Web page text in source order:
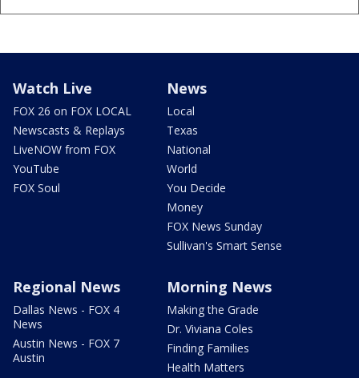
Watch Live
FOX 26 on FOX LOCAL
Newscasts & Replays
LiveNOW from FOX
YouTube
FOX Soul
News
Local
Texas
National
World
You Decide
Money
FOX News Sunday
Sullivan's Smart Sense
Regional News
Dallas News - FOX 4
News
Austin News - FOX 7
Austin
Morning News
Making the Grade
Dr. Viviana Coles
Finding Families
Health Matters